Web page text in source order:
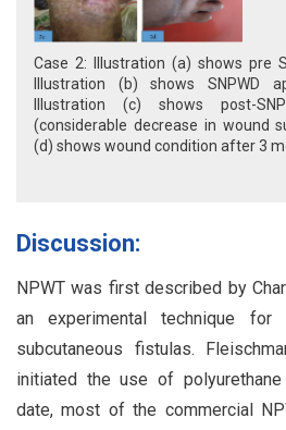
Case 2: Illustration (a) shows pre
Illustration (b) shows SNPWD
Illustration (c) shows post-
(considerable decrease in wound
(d) shows wound condition after 3
Discussion:
NPWT was first described by
an experimental technique for
subcutaneous fistulas.
initiated the use of
date, most of the commercial